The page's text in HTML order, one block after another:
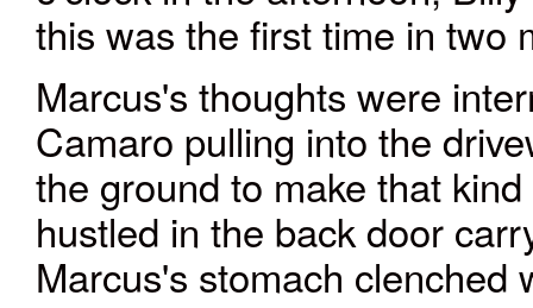
this was the first time in two
Marcus's thoughts were
Camaro pulling into the
the ground to make that
hustled in the back door
Marcus's stomach